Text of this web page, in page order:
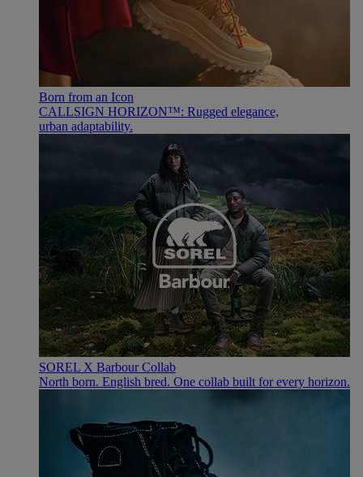
Born from an Icon
CALLSIGN HORIZON™: Rugged elegance,
urban adaptability.
SOREL X Barbour Collab
North born. English bred. One collab built for every horizon.